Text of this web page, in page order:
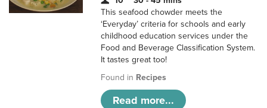
This seafood chowder meets the
‘Everyday’ criteria for schools and early
childhood education services under the
Food and Beverage Classification System.
It tastes great too!
Found in Recipes
Read more...